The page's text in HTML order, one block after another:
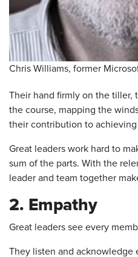
Chris Williams, former
Their hand firmly on the tiller,
the course, mapping the
their contribution to achieving
Great leaders work hard to
sum of the parts. With the
leader and team together
2. Empathy
Great leaders see every
They listen and acknowledge